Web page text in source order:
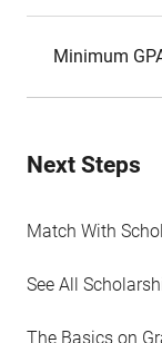
Minimum
Next Steps
Match With
See All
The Basics on